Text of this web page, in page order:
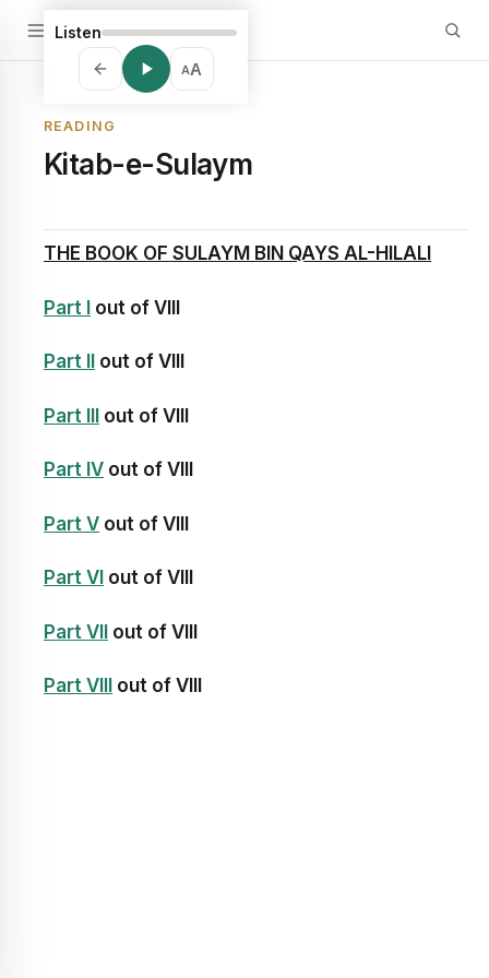
Listen
AA
READING
Kitab-e-Sulaym
THE BOOK OF SULAYM BIN QAYS AL-HILALI
Part I out of VIII
Part II out of VIII
Part III out of VIII
Part IV out of VIII
Part V out of VIII
Part VI out of VIII
Part VII out of VIII
Part VIII out of VIII